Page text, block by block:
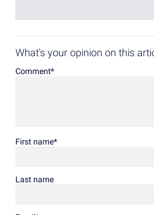
What's your opinion on this
Comment*
First name*
Last name